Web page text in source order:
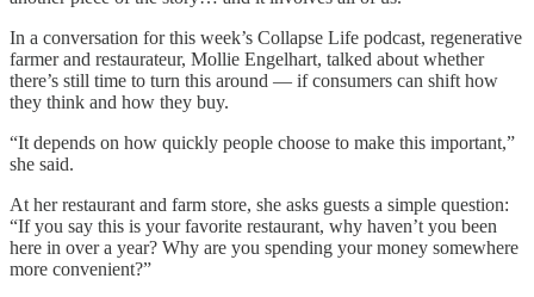
In a conversation for this week’s Collapse Life podcast, regenerative
farmer and restaurateur, Mollie Engelhart, talked about whether
there’s still time to turn this around — if consumers can shift how
they think and how they buy.
“It depends on how quickly people choose to make this important,”
she said.
At her restaurant and farm store, she asks guests a simple question:
“If you say this is your favorite restaurant, why haven’t you been
here in over a year? Why are you spending your money somewhere
more convenient?”